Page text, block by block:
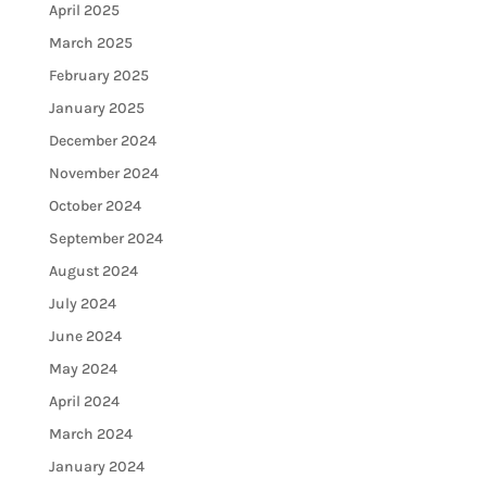
April 2025
March 2025
February 2025
January 2025
December 2024
November 2024
October 2024
September 2024
August 2024
July 2024
June 2024
May 2024
April 2024
March 2024
January 2024